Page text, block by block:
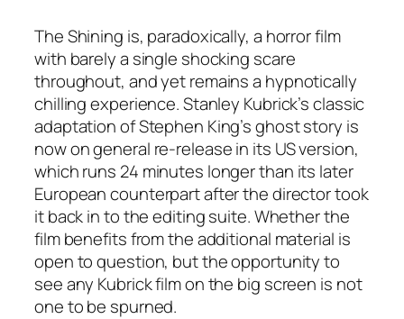
The Shining is, paradoxically, a horror film
with barely a single shocking scare
throughout, and yet remains a hypnotically
chilling experience. Stanley Kubrick’s classic
adaptation of Stephen King’s ghost story is
now on general re-release in its US version,
which runs 24 minutes longer than its later
European counterpart after the director took
it back in to the editing suite. Whether the
film benefits from the additional material is
open to question, but the opportunity to
see any Kubrick film on the big screen is not
one to be spurned.